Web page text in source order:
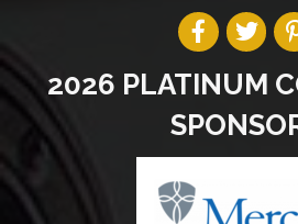
2026 PLATINUM